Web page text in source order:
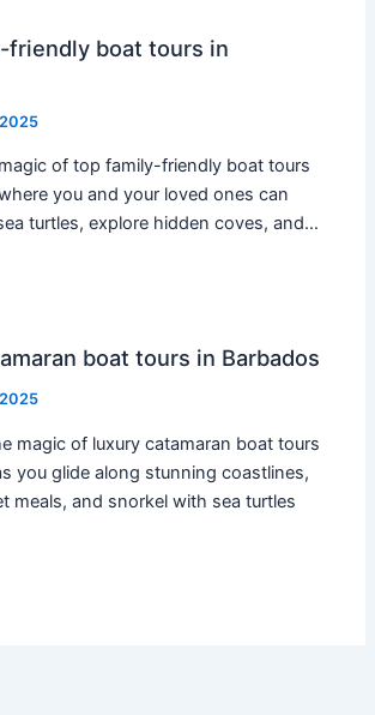
friendly boat tours in
of top family-friendly boat tours
you and your loved ones can
turtles, explore hidden coves, and…
boat tours in Barbados
magic of luxury catamaran boat tours
you glide along stunning coastlines,
meals, and snorkel with sea turtles